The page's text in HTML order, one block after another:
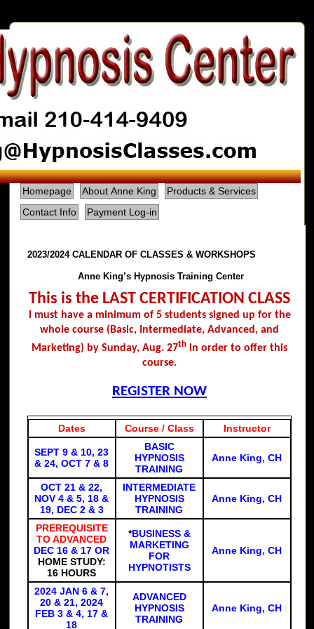
Homepage About Anne King
Products & Services
Contact Info
Payment Log-in
2023/2024 CALENDAR OF CLASSES & WORKSHOPS
Anne King’s Hypnosis Training Center
This is the LAST CERTIFICATION CLASS
I must have a minimum of 5 students signed up for the
whole course (Basic, Intermediate, Advanced, and
Marketing) by Sunday, Aug. 27th in order to offer this
course.
REGISTER NOW
Dates Course / Class Instructor
SEPT 9 & 10, 23
& 24, OCT 7 & 8
BASIC
HYPNOSIS
TRAINING
Anne King, CH
OCT 21 & 22,
NOV 4 & 5, 18 &
19, DEC 2 & 3
INTERMEDIATE
HYPNOSIS
TRAINING
Anne King, CH
PREREQUISITE
TO ADVANCED
DEC 16 & 17 OR
HOME STUDY:
16 HOURS
*BUSINESS &
MARKETING
FOR
HYPNOTISTS
Anne King, CH
2024 JAN 6 & 7,
20 & 21, 2024
FEB 3 & 4, 17 &
18
ADVANCED
HYPNOSIS
TRAINING
Anne King, CH